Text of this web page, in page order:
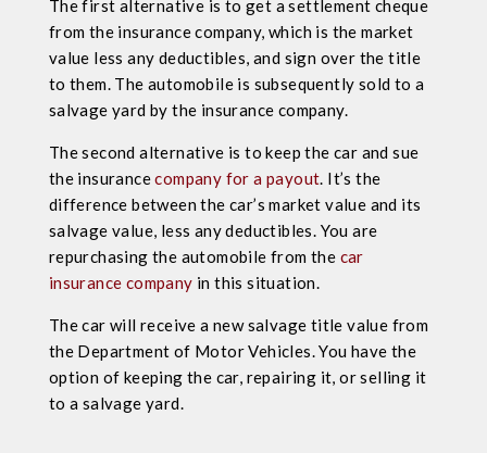
The first alternative is to get a settlement cheque
from the insurance company, which is the market
value less any deductibles, and sign over the title
to them. The automobile is subsequently sold to a
salvage yard by the insurance company.
The second alternative is to keep the car and sue
the insurancecompany for a payout. It’s the
difference between the car’s market value and its
salvage value, less any deductibles. You are
repurchasing the automobile from the car
insurance company in this situation.
The car will receive a new salvage title value from
the Department of Motor Vehicles. You have the
option of keeping the car, repairing it, or selling it
to a salvage yard.